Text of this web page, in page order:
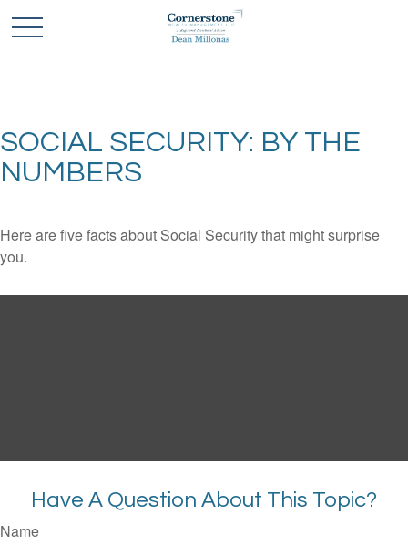
SOCIAL SECURITY: BY THE
NUMBERS
Here are five facts about Social Security that might surprise
you.
Have A Question About This Topic?
Name